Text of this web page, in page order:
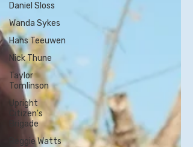
Daniel Sloss
Wanda Sykes
Hans Teeuwen
Nick Thune
Taylor
Tomlinson
Upright
Citizen's
Brigade
Reggie Watts